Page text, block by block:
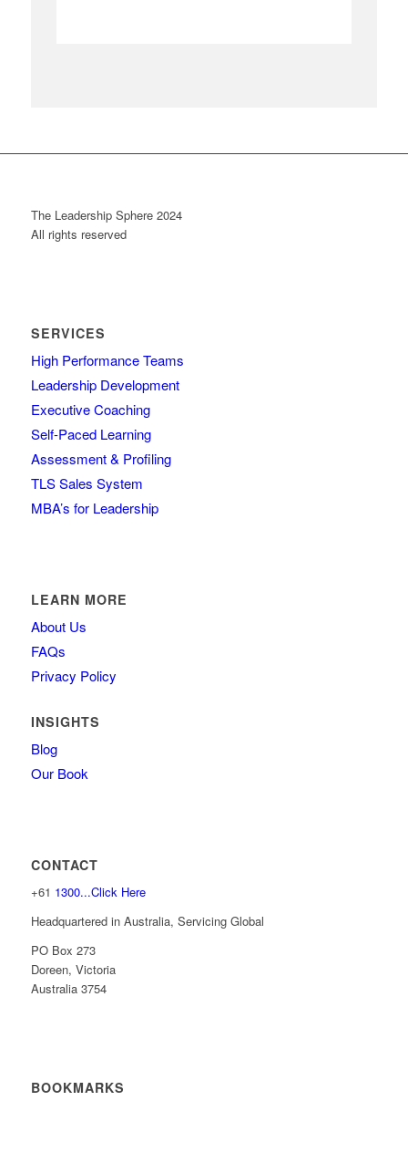
The Leadership Sphere 2024
All rights reserved
SERVICES
High Performance Teams
Leadership Development
Executive Coaching
Self-Paced Learning
Assessment & Profiling
TLS Sales System
MBA’s for Leadership
LEARN MORE
About Us
FAQs
Privacy Policy
INSIGHTS
Blog
Our Book
CONTACT
+61 1300...Click Here
Headquartered in Australia, Servicing Global
PO Box 273
Doreen, Victoria
Australia 3754
BOOKMARKS